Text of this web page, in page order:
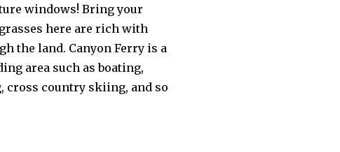
windows! Bring your
here are rich with
the land. Canyon Ferry is a
area such as boating,
country skiing, and so